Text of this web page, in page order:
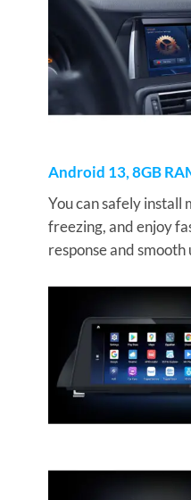
Android 13, 8GB
You can safely install
freezing, and enjoy
response and